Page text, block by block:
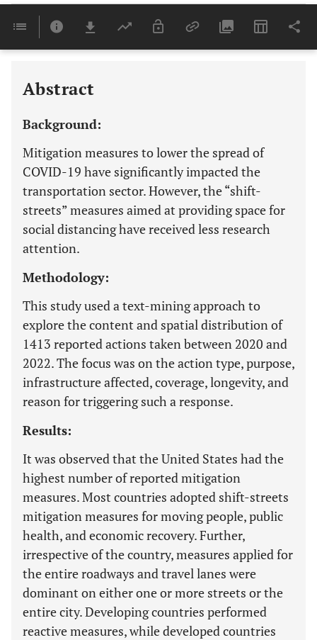
Last 6 Months 11,803
Abstract
Background:
Mitigation measures to lower the spread of
COVID-19 have significantly impacted the
transportation sector. However, the “shift-
streets” measures aimed at providing space for
social distancing have received less research
attention.
Methodology:
This study used a text-mining approach to
explore the content and spatial distribution of
1413 reported actions taken between 2020 and
2022. The focus was on the action type, purpose,
infrastructure affected, coverage, longevity, and
reason for triggering such a response.
Results:
It was observed that the United States had the
highest number of reported mitigation
measures. Most countries adopted shift-streets
mitigation measures for moving people, public
health, and economic recovery. Further,
irrespective of the country, measures applied for
the entire roadways and travel lanes were
dominant on either one or more streets or the
entire city. Developing countries performed
reactive measures, while developed countries